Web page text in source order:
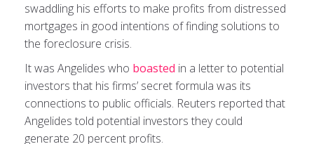
swaddling his efforts to make profits from distressed
mortgages in good intentions of finding solutions to
the foreclosure crisis.
It was Angelides who boasted in a letter to potential
investors that his firms’ secret formula was its
connections to public officials. Reuters reported that
Angelides told potential investors they could
generate 20 percent profits.